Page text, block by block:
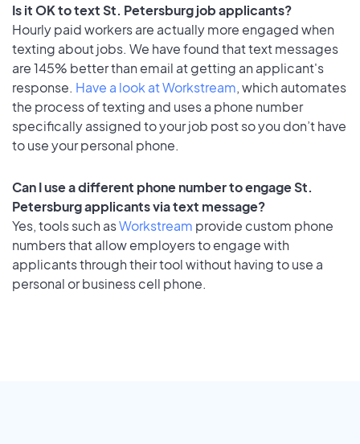
Is it OK to text St. Petersburg job applicants?
Hourly paid workers are actually more engaged when
texting about jobs. We have found that text messages
are 145% better than email at getting an applicant's
response. Have a look at Workstream, which automates
the process of texting and uses a phone number
specifically assigned to your job post so you don’t have
to use your personal phone.
Can I use a different phone number to engage St.
Petersburg applicants via text message?
Yes, tools such asWorkstream provide custom phone
numbers that allow employers to engage with
applicants through their tool without having to use a
personal or business cell phone.